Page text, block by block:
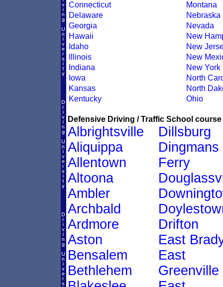
Connecticut
Delaware
Georgia
Hawaii
Idaho
Illinois
Indiana
Iowa
Kansas
Kentucky
Montana
Nebraska
Nevada
New
New
New
New York
North
North
Ohio
Defensive Driving / Traffic School
Albrightsville
Aliquippa
Allentown
Altoona
Ambler
Archbald
Ardmore
Aston
Bensalem
Bethlehem
Dillsburg
Dingmans
Ferry
Drifton
East
East
Greenville